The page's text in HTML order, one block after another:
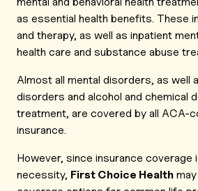
as essential health benefits. These
and therapy, as well as inpatient
health care and substance abuse
Almost all mental disorders, as well
disorders and alcohol and chemical
treatment, are covered by all ACA-
insurance.
However, since insurance coverage
necessity, First Choice Health